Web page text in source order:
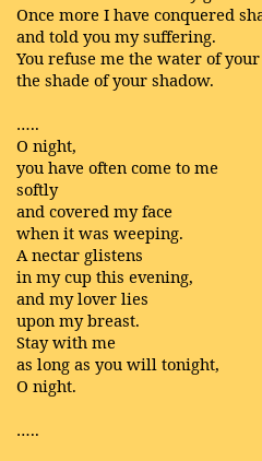
Once more I have conquered
and told you my suffering.
You refuse me the water of
the shade of your shadow.
…..
O night,
you have often come to me
softly
and covered my face
when it was weeping.
A nectar glistens
in my cup this evening,
and my lover lies
upon my breast.
Stay with me
as long as you will tonight,
O night.
…..